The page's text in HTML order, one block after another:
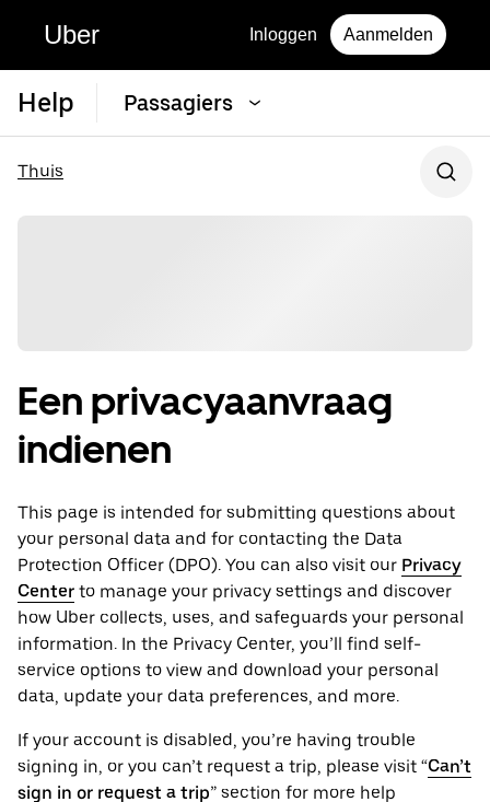
Uber Inloggen Aanmelden
Help Passagiers
Thuis
Een privacyaanvraag
indienen
This page is intended for submitting questions about
your personal ‌data and for contacting the ‌Data
Protection Officer (​​DPO). You can also visit our Privacy
Center to manage your privacy settings and discover
how Uber collects, uses, and safeguards your personal
information. In the Privacy Center, you’ll find self-
service options to view and download your personal
data, update your data preferences, and more.
If your account is disabled, you’re having trouble
signing in, or you can’t request a trip, please visit “Can’t
sign in or request a trip” section for more help